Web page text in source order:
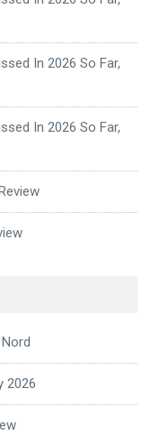
In 2026 So Far,
In 2026 So Far,
2026